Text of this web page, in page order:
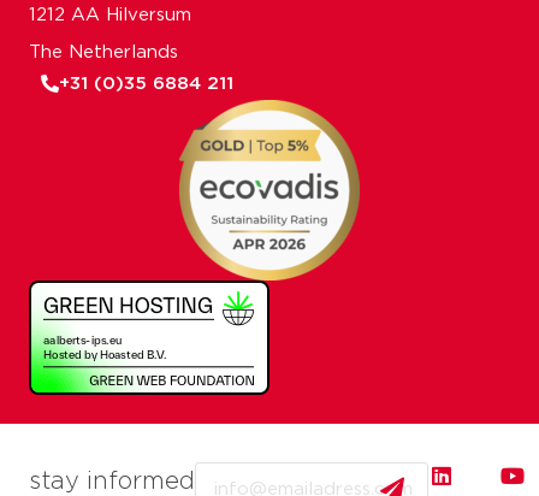
stay informed
1212 AA Hilversum
The Netherlands
+31 (0)35 6884 211